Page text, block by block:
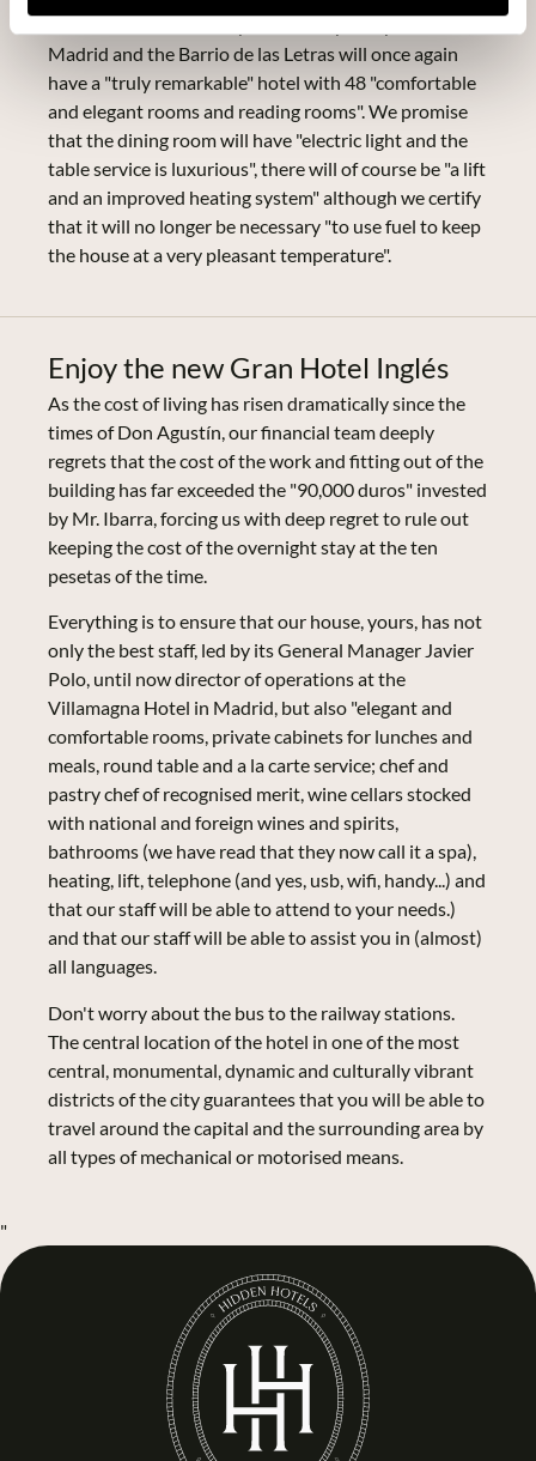
Madrid and the Barrio de las Letras will once again
have a "truly remarkable" hotel with 48 "comfortable
and elegant rooms and reading rooms". We promise
that the dining room will have "electric light and the
table service is luxurious", there will of course be "a lift
and an improved heating system" although we certify
that it will no longer be necessary "to use fuel to keep
the house at a very pleasant temperature".
Enjoy the new Gran Hotel Inglés
As the cost of living has risen dramatically since the
times of Don Agustín, our financial team deeply
regrets that the cost of the work and fitting out of the
building has far exceeded the "90,000 duros" invested
by Mr. Ibarra, forcing us with deep regret to rule out
keeping the cost of the overnight stay at the ten
pesetas of the time.
Everything is to ensure that our house, yours, has not
only the best staff, led by its General Manager Javier
Polo, until now director of operations at the
Villamagna Hotel in Madrid, but also "elegant and
comfortable rooms, private cabinets for lunches and
meals, round table and a la carte service; chef and
pastry chef of recognised merit, wine cellars stocked
with national and foreign wines and spirits,
bathrooms (we have read that they now call it a spa),
heating, lift, telephone (and yes, usb, wifi, handy...) and
that our staff will be able to attend to your needs.)
and that our staff will be able to assist you in (almost)
all languages.
Don't worry about the bus to the railway stations.
The central location of the hotel in one of the most
central, monumental, dynamic and culturally vibrant
districts of the city guarantees that you will be able to
travel around the capital and the surrounding area by
all types of mechanical or motorised means.
"